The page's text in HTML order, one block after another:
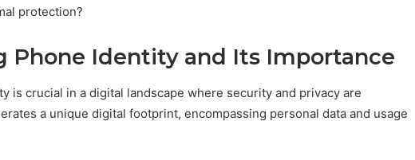
protection?
Phone Identity and Its Importance
is crucial in a digital landscape where security and privacy are
a unique digital footprint, encompassing personal data and usage